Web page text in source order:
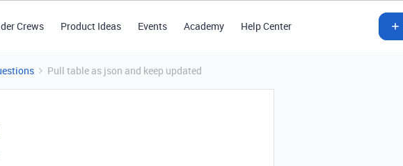
Crews Product Ideas Events Academy Help Center
Pull table as json and keep updated